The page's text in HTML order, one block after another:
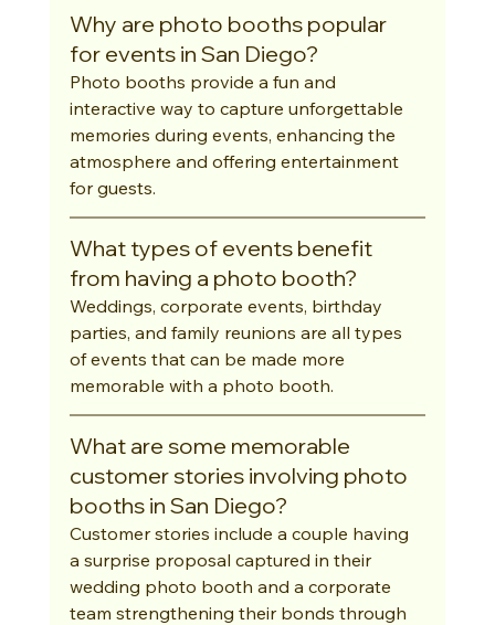
Why are photo booths popular
for events in San Diego?
Photo booths provide a fun and
interactive way to capture unforgettable
memories during events, enhancing the
atmosphere and offering entertainment
for guests.
What types of events benefit
from having a photo booth?
Weddings, corporate events, birthday
parties, and family reunions are all types
of events that can be made more
memorable with a photo booth.
What are some memorable
customer stories involving photo
booths in San Diego?
Customer stories include a couple having
a surprise proposal captured in their
wedding photo booth and a corporate
team strengthening their bonds through